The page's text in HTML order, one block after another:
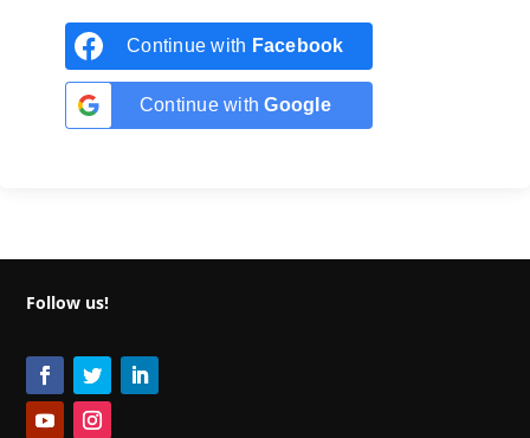
Continue with Facebook
Continue withGoogle
Follow us!